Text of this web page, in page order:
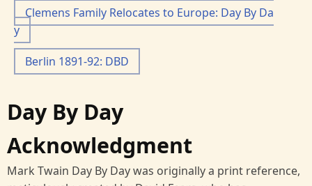
Clemens Family Relocates to Europe: Day By Da
y
Berlin 1891-92: DBD
Day By Day
Acknowledgment
Mark Twain Day By Day was originally a print reference,